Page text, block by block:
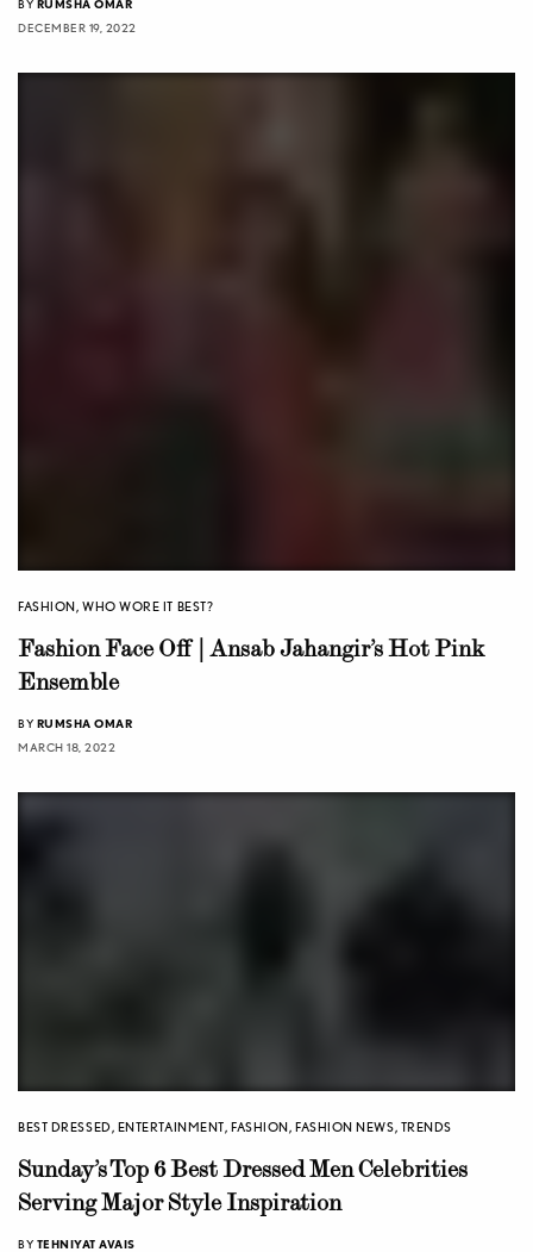
BY RUMSHA OMAR
DECEMBER 19, 2022
FASHION, WHO WORE IT BEST?
Fashion Face Off | Ansab Jahangir’s Hot Pink
Ensemble
BY RUMSHA OMAR
MARCH 18, 2022
BEST DRESSED, ENTERTAINMENT, FASHION, FASHION NEWS, TRENDS
Sunday’s Top 6 Best Dressed Men Celebrities
Serving Major Style Inspiration
BY TEHNIYAT AVAIS